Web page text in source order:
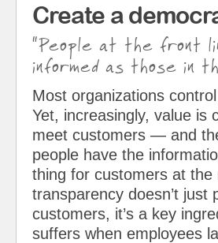
Create a
“People at the front
informed as those in
Most organizations
Yet, increasingly, value is
meet customers — and
people have the
thing for customers at
transparency doesn’t just
customers, it’s a key
suffers when employees